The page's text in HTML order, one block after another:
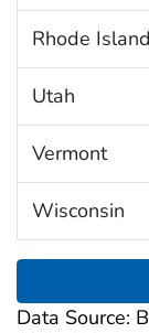
Rhode Island
Utah
Vermont
Wisconsin
Data Source: